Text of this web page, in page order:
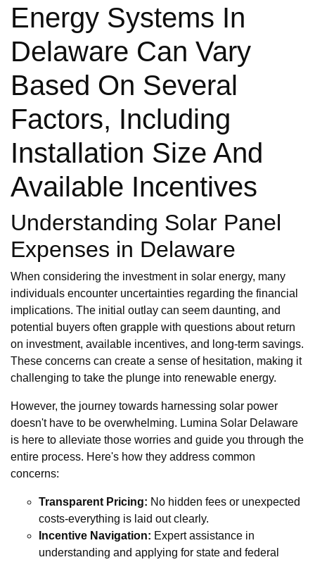
Energy Systems In
Delaware Can Vary
Based On Several
Factors, Including
Installation Size And
Available Incentives
Understanding Solar Panel
Expenses in Delaware
When considering the investment in solar energy, many
individuals encounter uncertainties regarding the financial
implications. The initial outlay can seem daunting, and
potential buyers often grapple with questions about return
on investment, available incentives, and long-term savings.
These concerns can create a sense of hesitation, making it
challenging to take the plunge into renewable energy.
However, the journey towards harnessing solar power
doesn't have to be overwhelming. Lumina Solar Delaware
is here to alleviate those worries and guide you through the
entire process. Here's how they address common
concerns:
Transparent Pricing: No hidden fees or unexpected
costs-everything is laid out clearly.
Incentive Navigation: Expert assistance in
understanding and applying for state and federal